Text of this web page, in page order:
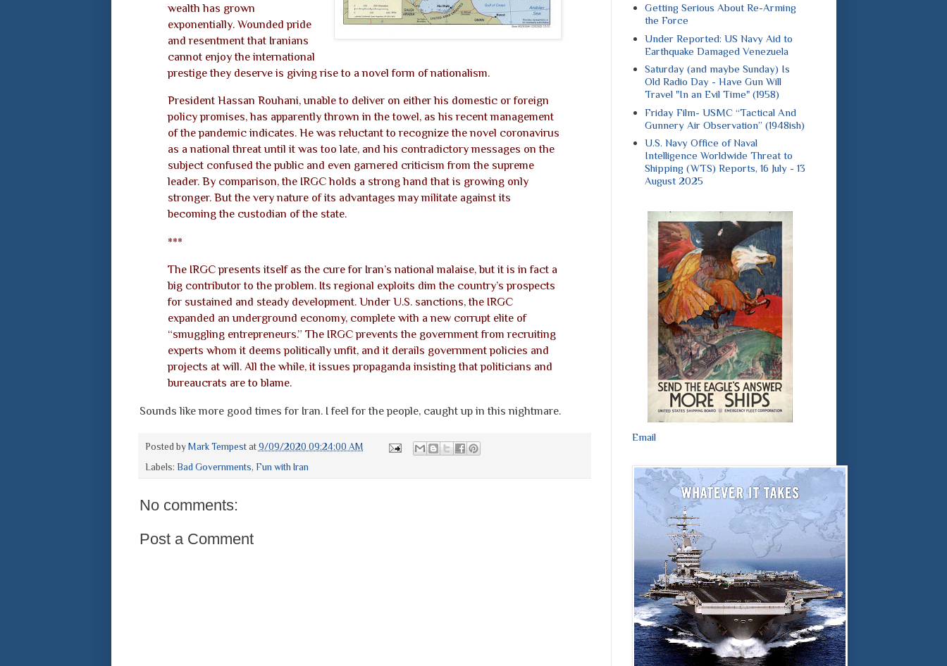
wealth has grown
exponentially. Wounded pride
and resentment that Iranians
cannot enjoy the international
prestige they deserve is giving rise to a novel form of nationalism.
President Hassan Rouhani, unable to deliver on either his domestic or foreign
policy promises, has apparently thrown in the towel, as his recent management
of the pandemic indicates. He was reluctant to recognize the novel coronavirus
as a national threat until it was too late, and his contradictory messages on the
subject confused the public and even garnered criticism from the supreme
leader. By comparison, the IRGC holds a strong hand that is growing only
stronger. But the very nature of its advantages may militate against its
becoming the custodian of the state.
***
The IRGC presents itself as the cure for Iran’s national malaise, but it is in fact a
big contributor to the problem. Its regional exploits dim the country’s prospects
for sustained and steady development. Under U.S. sanctions, the IRGC
expanded an underground economy, complete with a new corrupt elite of
“smuggling entrepreneurs.” The IRGC prevents the government from recruiting
experts whom it deems politically unfit, and it derails government policies and
projects at will. All the while, it issues propaganda insisting that politicians and
bureaucrats are to blame.
Sounds like more good times for Iran. I feel for the people, caught up in this nightmare.
Posted by Mark Tempest at 9/09/2020 09:24:00 AM
Labels: Bad Governments, Fun with Iran
No comments:
Post a Comment
Getting Serious About Re-Arming
the Force
Under Reported: US Navy Aid to
Earthquake Damaged Venezuela
Saturday (and maybe Sunday) Is
Old Radio Day - Have Gun Will
Travel "In an Evil Time" (1958)
Friday Film- USMC “Tactical And
Gunnery Air Observation” (1948ish)
U.S. Navy Office of Naval
Intelligence Worldwide Threat to
Shipping (WTS) Reports, 16 July - 13
August 2025
Email